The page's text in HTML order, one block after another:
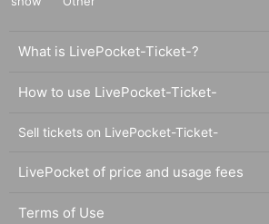
What is LivePocket-Ticket-?
How to use LivePocket-Ticket-
Sell tickets on LivePocket-Ticket-
LivePocket of price and usage fees
Terms of Use